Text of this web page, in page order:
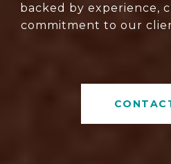
backed by experience,
commitment to our